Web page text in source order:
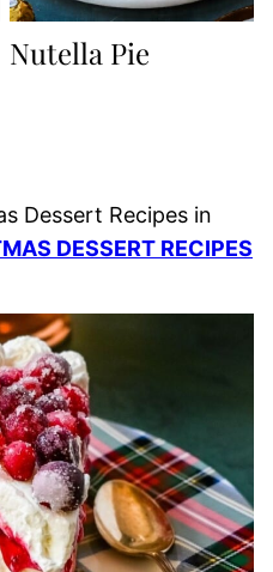
Nutella Pie
Dessert Recipes in
DESSERT RECIPES